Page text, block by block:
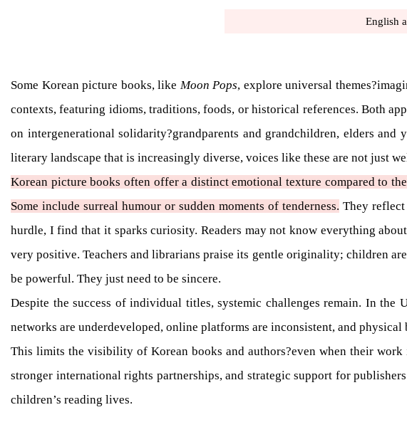
English
Some Korean picture books, like Moon Pops, explore universal
contexts, featuring idioms, traditions, foods, or historical references. Both
on intergenerational solidarity?grandparents and grandchildren, elders
literary landscape that is increasingly diverse, voices like these are not just
Korean picture books often offer a distinct emotional texture compared to
Some include surreal humour or sudden moments of tenderness. They
hurdle, I find that it sparks curiosity. Readers may not know everything
very positive. Teachers and librarians praise its gentle originality; children
be powerful. They just need to be sincere.
Despite the success of individual titles, systemic challenges remain. In
networks are underdeveloped, online platforms are inconsistent, and
This limits the visibility of Korean books and authors?even when their
stronger international rights partnerships, and strategic support for
children’s reading lives.